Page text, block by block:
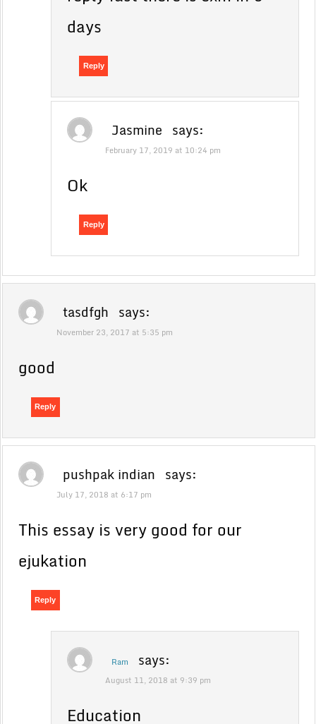
days
Reply
Jasmine says:
February 17, 2019 at 10:24 pm
Ok
Reply
tasdfgh says:
November 23, 2017 at 5:35 pm
good
Reply
pushpak indian says:
July 17, 2018 at 6:17 pm
This essay is very good for our
ejukation
Reply
Ram says:
August 11, 2018 at 9:39 pm
Education